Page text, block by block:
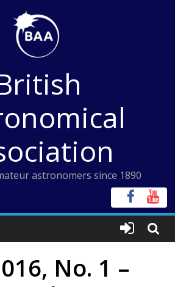
astronomers since 1890
No. 1 –